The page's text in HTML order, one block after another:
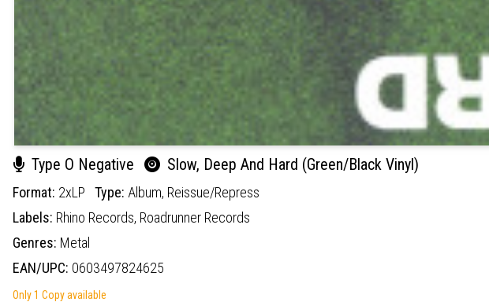
Type O Negative Slow, Deep And Hard (Green/Black Vinyl)
Format: 2xLP Type: Album, Reissue/Repress
Labels: Rhino Records, Roadrunner Records
Genres: Metal
EAN/UPC: 0603497824625
Only 1 Copy available